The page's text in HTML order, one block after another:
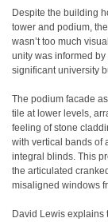
Despite the building
tower and podium,
wasn’t too much
unity was informed
significant university
The podium facade
tile at lower levels,
feeling of stone
with vertical bands of
integral blinds. This
the articulated
misaligned windows
David Lewis explains